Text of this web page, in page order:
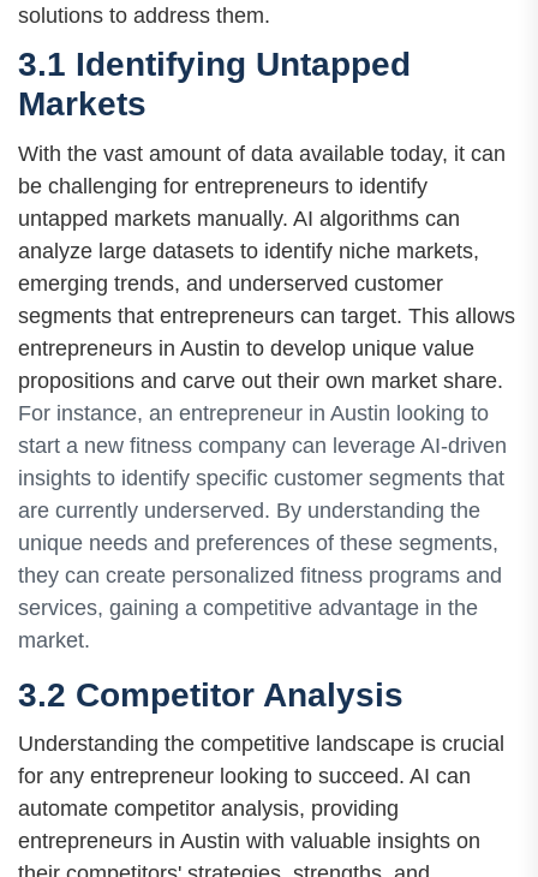
solutions to address them.
3.1 Identifying Untapped
Markets
With the vast amount of data available today, it can
be challenging for entrepreneurs to identify
untapped markets manually. AI algorithms can
analyze large datasets to identify niche markets,
emerging trends, and underserved customer
segments that entrepreneurs can target. This allows
entrepreneurs in Austin to develop unique value
propositions and carve out their own market share.
For instance, an entrepreneur in Austin looking to
start a new fitness company can leverage AI-driven
insights to identify specific customer segments that
are currently underserved. By understanding the
unique needs and preferences of these segments,
they can create personalized fitness programs and
services, gaining a competitive advantage in the
market.
3.2 Competitor Analysis
Understanding the competitive landscape is crucial
for any entrepreneur looking to succeed. AI can
automate competitor analysis, providing
entrepreneurs in Austin with valuable insights on